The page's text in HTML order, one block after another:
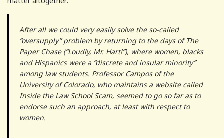
After all we could very easily solve the so-called
“oversupply” problem by returning to the days of The
Paper Chase (“Loudly, Mr. Hart!”), where women, blacks
and Hispanics were a “discrete and insular minority”
among law students. Professor Campos of the
University of Colorado, who maintains a website called
Inside the Law School Scam, seemed to go so far as to
endorse such an approach, at least with respect to
women.